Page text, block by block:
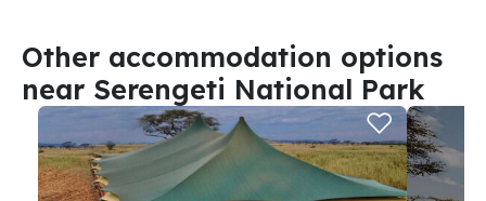
Other accommodation options
near Serengeti National Park